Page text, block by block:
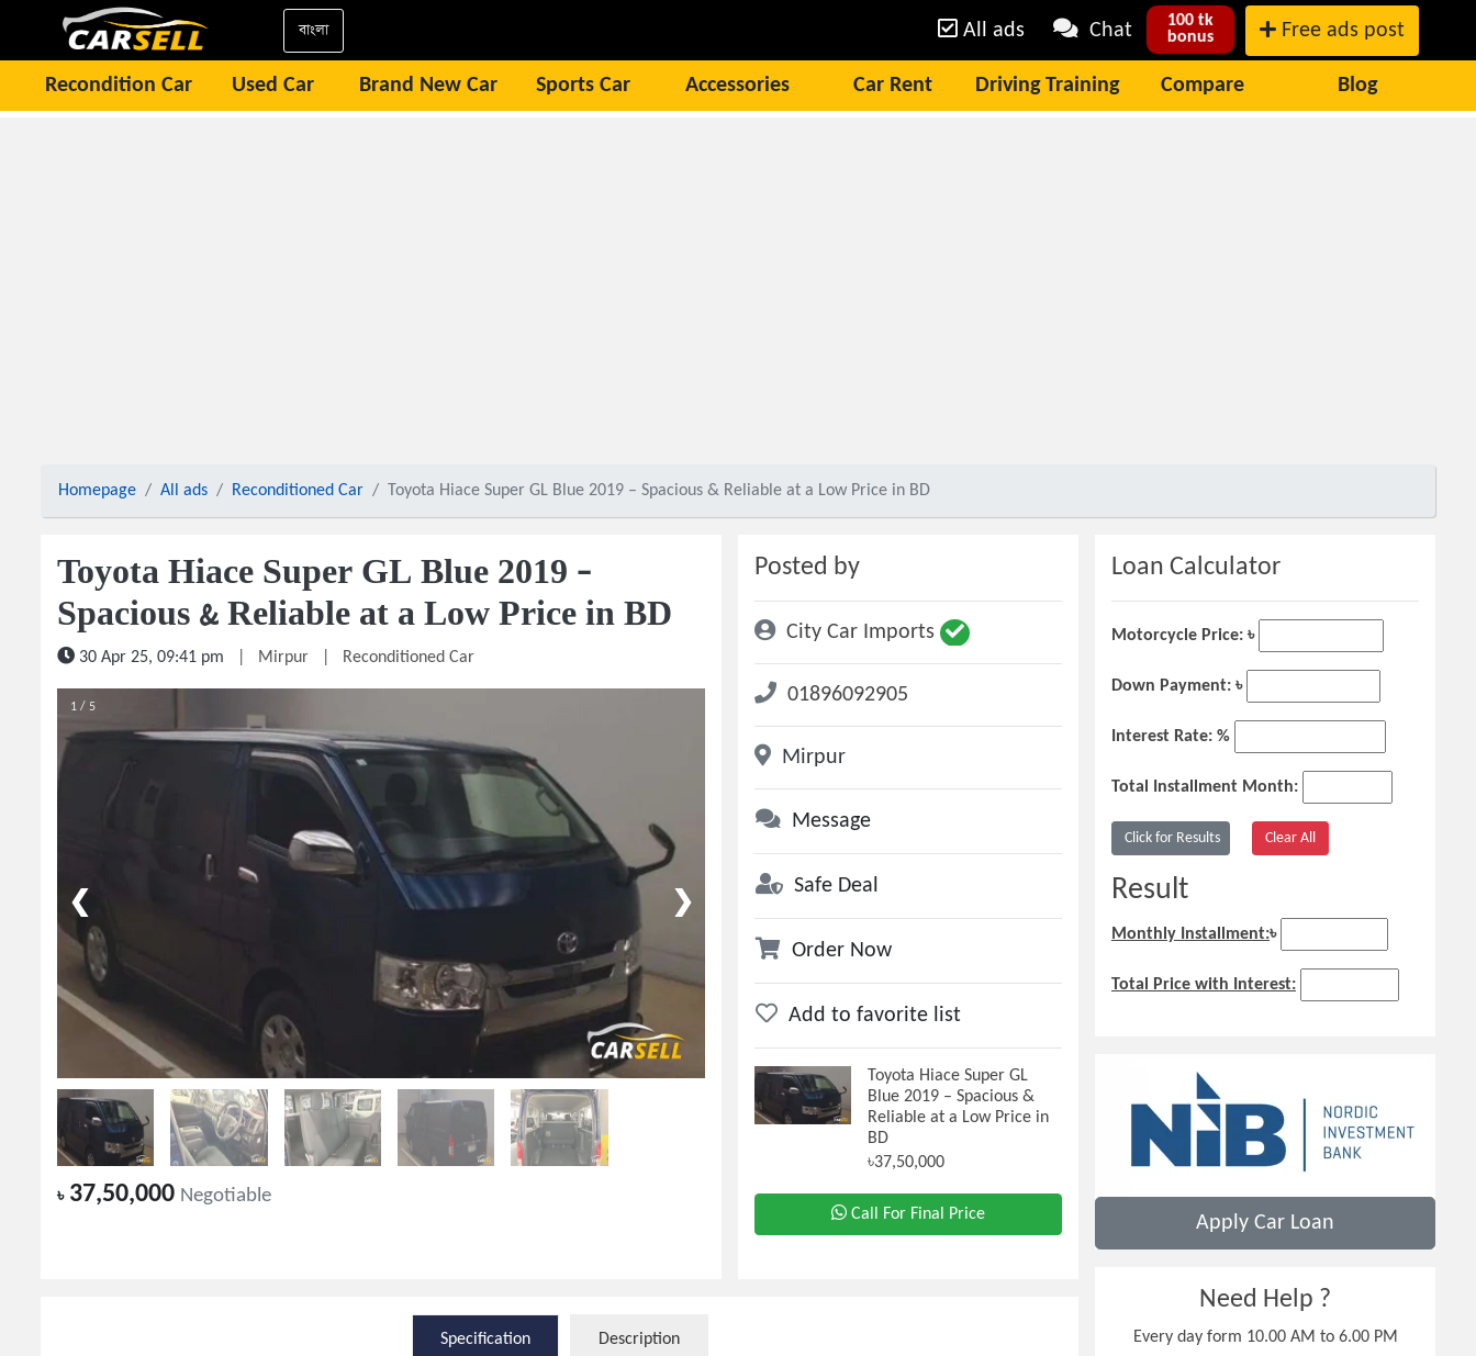
বাংলা All ads Chat
100 tk
bonus
Free ads post
Recondition Car Used Car Brand New Car Sports Car Accessories Car Rent Driving Training Compare Blog
Homepage All ads Reconditioned Car Toyota Hiace Super GL Blue 2019 – Spacious & Reliable at a Low Price in BD
Toyota Hiace Super GL Blue 2019 –
Spacious & Reliable at a Low Price in BD
30 Apr 25, 09:41 pm Mirpur Reconditioned Car
1 / 5
❮ ❯
৳37,50,000 Negotiable
Posted by
City Car Imports
01896092905
Mirpur
Message
Safe Deal
Order Now
Add to favorite list
Toyota Hiace Super GL
Blue 2019 – Spacious &
Reliable at a Low Price in
BD
৳37,50,000
Call For Final Price
Specification Description
Loan Calculator
Motorcycle Price: ৳
Down Payment: ৳
Interest Rate: %
Total Installment Month:
Result
Monthly Installment:৳
Total Price with Interest:
Apply Car Loan
Need Help ?
Every day form 10.00 AM to 6.00 PM